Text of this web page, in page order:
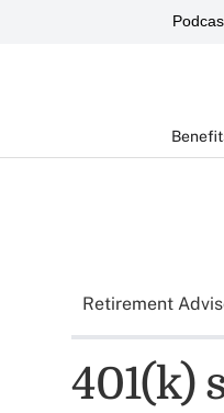
Retirement
401(k)